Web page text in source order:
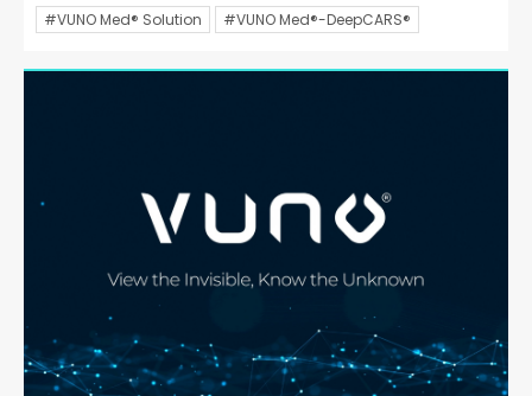
#VUNO Med® Solution
#VUNO Med®-DeepCARS®